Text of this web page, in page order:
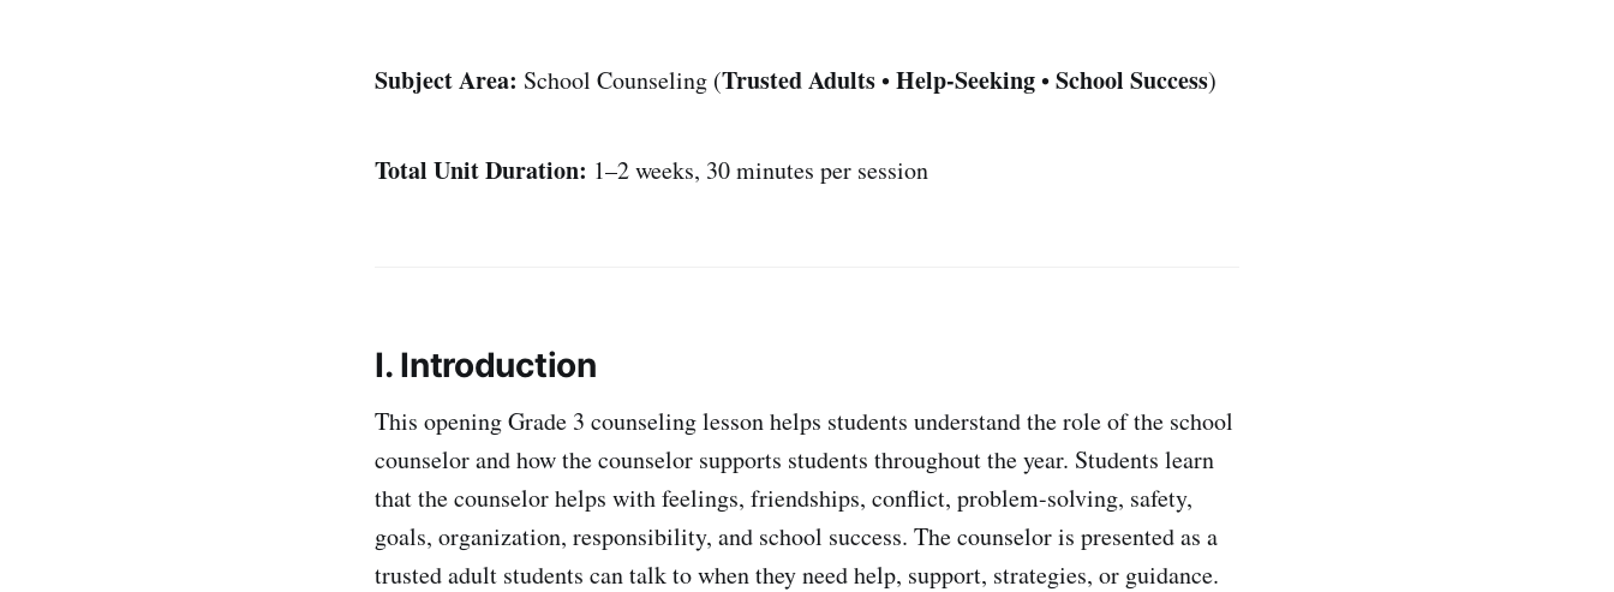
Subject Area: School Counseling (Trusted Adults•Help-Seeking•School Success)
Total Unit Duration: 1–2 weeks, 30 minutes per session
I. Introduction
This opening Grade 3 counseling lesson helps students understand the role of the school
counselor and how the counselor supports students throughout the year. Students learn
that the counselor helps with feelings, friendships, conflict, problem-solving, safety,
goals, organization, responsibility, and school success. The counselor is presented as a
trusted adult students can talk to when they need help, support, strategies, or guidance.